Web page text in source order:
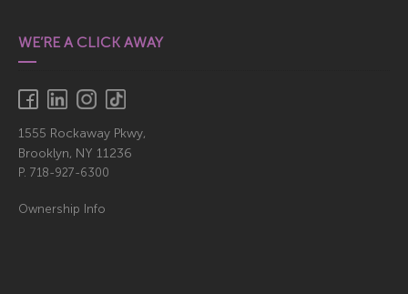
WE’RE A CLICK AWAY
1555 Rockaway Pkwy,
Brooklyn, NY 11236
P. 718-927-6300
Ownership Info